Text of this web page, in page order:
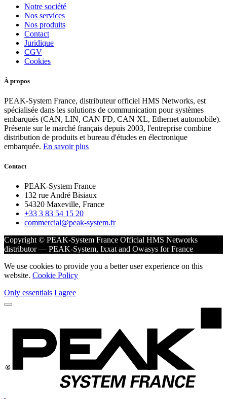
Notre société
Nos services
Nos produits
Contact
Juridique
CGV
Cookies
À propos
PEAK-System France, distributeur officiel HMS Networks, est
spécialisée dans les solutions de communication pour systèmes
embarqués (CAN, LIN, CAN FD, CAN XL, Ethernet automobile).
Présente sur le marché français depuis 2003, l'entreprise combine
distribution de produits et bureau d'études en électronique
embarquée. En savoir plus
Contact
PEAK-System France
132 rue André Bisiaux
54320 Maxeville, France
+33 3 83 54 15 20
commercial@peak-system.fr
Copyright © PEAK-System France Official HMS Networks
distributor — PEAK-System, Ixxat and Owasys for France
We use cookies to provide you a better user experience on this
website. Cookie Policy
Only essentials I agree